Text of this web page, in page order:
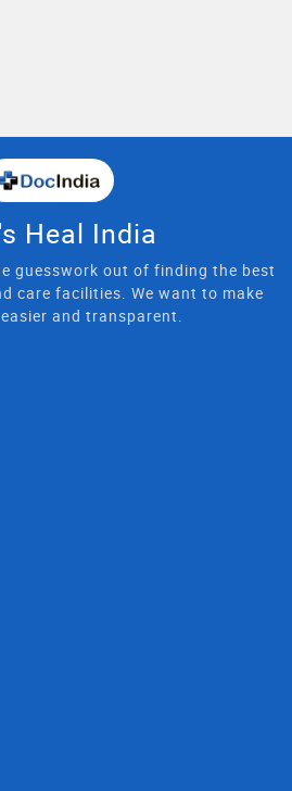
Heal India
guesswork out of finding the best
care facilities. We want to make
and transparent.